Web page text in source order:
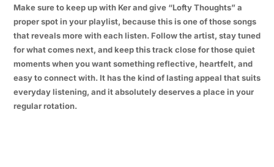
Make sure to keep up with Ker and give “Lofty Thoughts” a
proper spot in your playlist, because this is one of those songs
that reveals more with each listen. Follow the artist, stay tuned
for what comes next, and keep this track close for those quiet
moments when you want something reflective, heartfelt, and
easy to connect with. It has the kind of lasting appeal that suits
everyday listening, and it absolutely deserves a place in your
regular rotation.